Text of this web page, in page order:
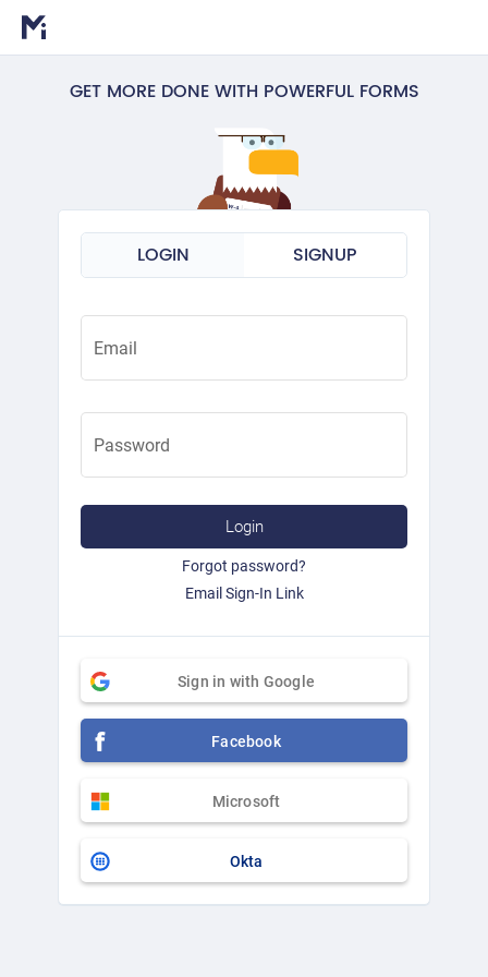
GET MORE DONE WITH POWERFUL FORMS
LOGIN SIGNUP
Email
Password
Login
Forgot password?
Email Sign-In Link
Sign in with Google
Facebook
Microsoft
Okta